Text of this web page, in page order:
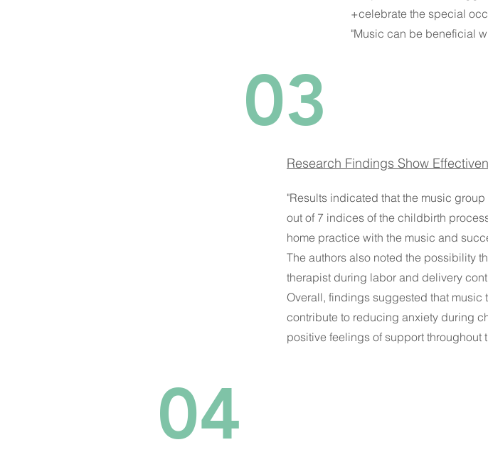
+celebrate the special
"Music can be beneficial
03
Research Findings Show
"Results indicated that the music
out of 7 indices of the childbirth
home practice with the music and
The authors also noted the possibility
therapist during labor and delivery
Overall, findings suggested that music
contribute to reducing anxiety during
positive feelings of support throughout
04